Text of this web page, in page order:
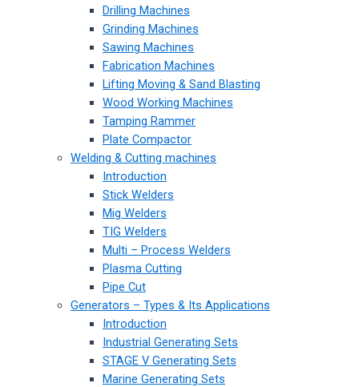
Drilling Machines
Grinding Machines
Sawing Machines
Fabrication Machines
Lifting Moving & Sand Blasting
Wood Working Machines
Tamping Rammer
Plate Compactor
Welding & Cutting machines
Introduction
Stick Welders
Mig Welders
TIG Welders
Multi – Process Welders
Plasma Cutting
Pipe Cut
Generators – Types & Its Applications
Introduction
Industrial Generating Sets
STAGE V Generating Sets
Marine Generating Sets